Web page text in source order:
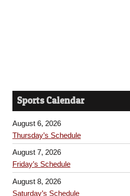
Sports Calendar
August 6, 2026
Thursday’s Schedule
August 7, 2026
Friday’s Schedule
August 8, 2026
Saturday’s Schedule